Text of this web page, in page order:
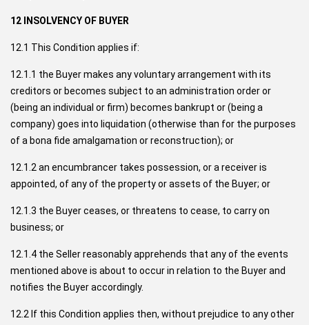
12 INSOLVENCY OF BUYER
12.1 This Condition applies if:
12.1.1 the Buyer makes any voluntary arrangement with its
creditors or becomes subject to an administration order or
(being an individual or firm) becomes bankrupt or (being a
company) goes into liquidation (otherwise than for the purposes
of a bona fide amalgamation or reconstruction); or
12.1.2 an encumbrancer takes possession, or a receiver is
appointed, of any of the property or assets of the Buyer; or
12.1.3 the Buyer ceases, or threatens to cease, to carry on
business; or
12.1.4 the Seller reasonably apprehends that any of the events
mentioned above is about to occur in relation to the Buyer and
notifies the Buyer accordingly.
12.2 If this Condition applies then, without prejudice to any other